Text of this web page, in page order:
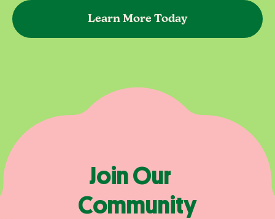
Learn More Today
Join Our
Community